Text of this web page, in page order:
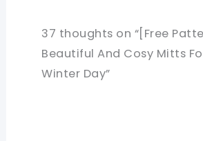
37 thoughts on “[Free
Beautiful And Cosy Mitts
Winter Day”